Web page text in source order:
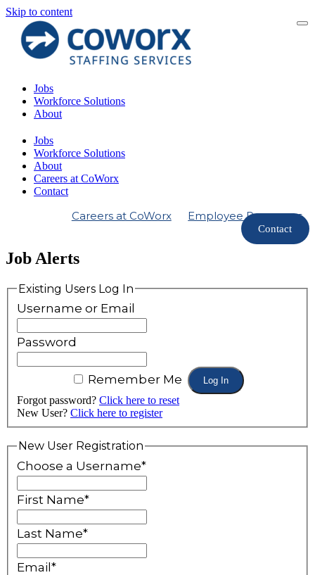
Skip to content
Jobs
Workforce Solutions
About
Jobs
Workforce Solutions
About
Careers at CoWorx
Contact
Careers at CoWorx Employee Resources
Contact
Job Alerts
Existing Users Log In
Username or Email
Password
Remember Me
Forgot password? Click here to reset
New User? Click here to register
New User Registration
Choose a Username*
First Name*
Last Name*
Email*